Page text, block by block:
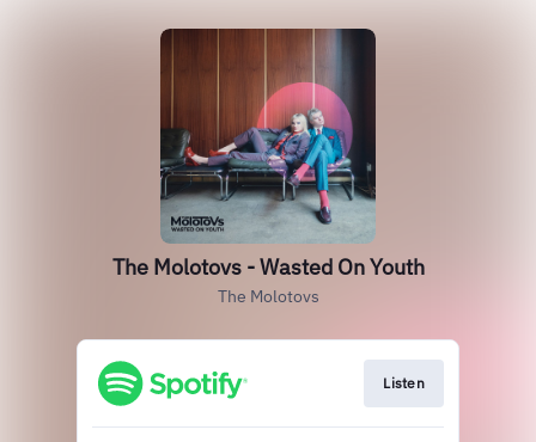
The Molotovs - Wasted On Youth
The Molotovs
Listen